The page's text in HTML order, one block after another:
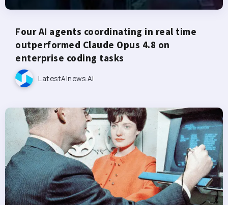
Four AI agents coordinating in real time
outperformed Claude Opus 4.8 on
enterprise coding tasks
LatestAInews.ai